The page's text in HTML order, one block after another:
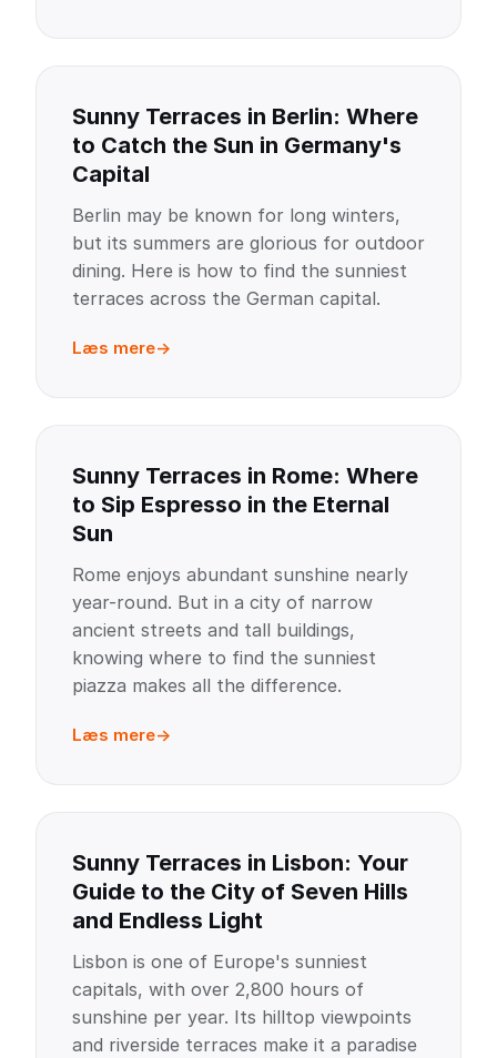
Sunny Terraces in Berlin: Where
to Catch the Sun in Germany's
Capital
Berlin may be known for long winters,
but its summers are glorious for outdoor
dining. Here is how to find the sunniest
terraces across the German capital.
Læs mere
Sunny Terraces in Rome: Where
to Sip Espresso in the Eternal
Sun
Rome enjoys abundant sunshine nearly
year-round. But in a city of narrow
ancient streets and tall buildings,
knowing where to find the sunniest
piazza makes all the difference.
Læs mere
Sunny Terraces in Lisbon: Your
Guide to the City of Seven Hills
and Endless Light
Lisbon is one of Europe's sunniest
capitals, with over 2,800 hours of
sunshine per year. Its hilltop viewpoints
and riverside terraces make it a paradise